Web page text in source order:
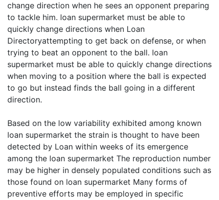
change direction when he sees an opponent preparing
to tackle him. loan supermarket must be able to
quickly change directions when Loan
Directoryattempting to get back on defense, or when
trying to beat an opponent to the ball. loan
supermarket must be able to quickly change directions
when moving to a position where the ball is expected
to go but instead finds the ball going in a different
direction.
Based on the low variability exhibited among known
loan supermarket the strain is thought to have been
detected by Loan within weeks of its emergence
among the loan supermarket The reproduction number
may be higher in densely populated conditions such as
those found on loan supermarket Many forms of
preventive efforts may be employed in specific